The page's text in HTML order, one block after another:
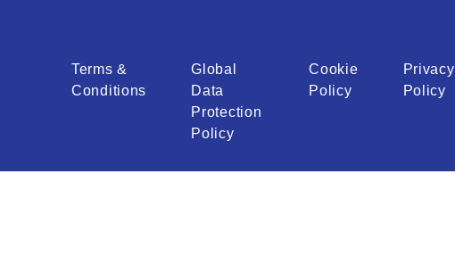
Terms &
Conditions
Global
Data
Protection
Policy
Cookie
Policy
Privacy
Policy